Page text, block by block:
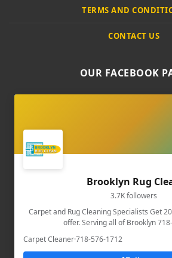
TERMS AND
CONTACT US
OUR FACEBOOK
Brooklyn Rug
3.7K followers
Carpet and Rug Cleaning Specialists Get
offer. Serving all of Brooklyn
Carpet Cleaner·718-576-1712